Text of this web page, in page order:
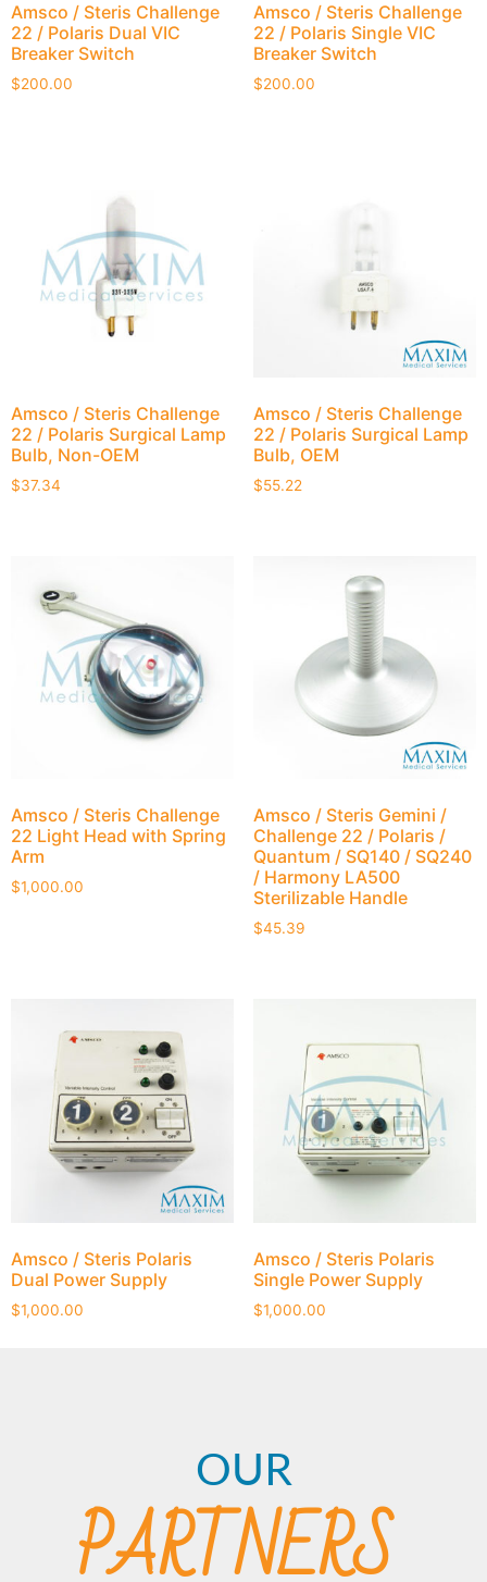
Amsco / Steris Challenge
22 / Polaris Dual VIC
Breaker Switch
$200.00
Amsco / Steris Challenge
22 / Polaris Single VIC
Breaker Switch
$200.00
Amsco / Steris Challenge
22 / Polaris Surgical Lamp
Bulb, Non-OEM
$37.34
Amsco / Steris Challenge
22 / Polaris Surgical Lamp
Bulb, OEM
$55.22
Amsco / Steris Challenge
22 Light Head with Spring
Arm
$1,000.00
Amsco / Steris Gemini /
Challenge 22 / Polaris /
Quantum / SQ140 / SQ240
/ Harmony LA500
Sterilizable Handle
$45.39
Amsco / Steris Polaris
Dual Power Supply
$1,000.00
Amsco / Steris Polaris
Single Power Supply
$1,000.00
OUR
PARTNERS